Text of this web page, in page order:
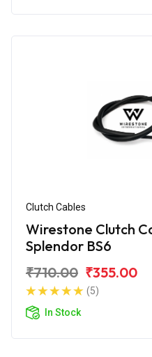
Clutch Cables
Wirestone Clutch
Splendor BS6
₹710.00 ₹355.00
(5)
In Stock